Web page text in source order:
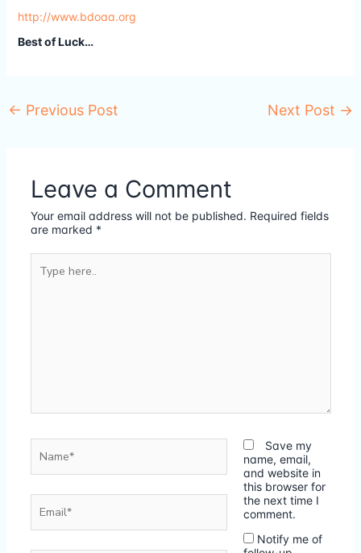
http://www.bdoaa.org
Best of Luck…
← Previous Post Next Post →
Leave a Comment
Your email address will not be published. Required fields
are marked *
here..
Save my
name, email,
and website in
this browser for
the next time I
comment.
Notify me of